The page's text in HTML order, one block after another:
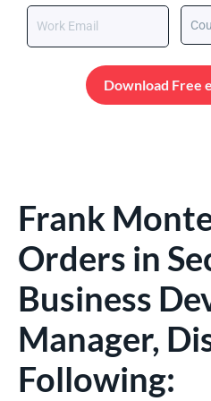
Download Free
Frank
Orders in
Business
Manager,
Following: